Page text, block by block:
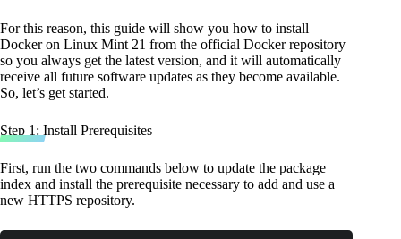
For this reason, this guide will show you how to install
Docker on Linux Mint 21 from the official Docker repository
so you always get the latest version, and it will automatically
receive all future software updates as they become available.
So, let’s get started.
Step 1: Install Prerequisites
First, run the two commands below to update the package
index and install the prerequisite necessary to add and use a
new HTTPS repository.